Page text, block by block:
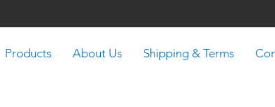
Products About Us Shipping & Terms